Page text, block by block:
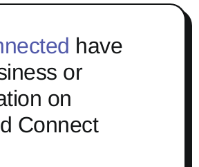
have
or
on
Connect